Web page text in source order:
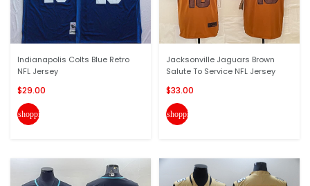
Indianapolis Colts Blue Retro
NFL Jersey
$29.00
shopping_cart
Jacksonville Jaguars Brown
Salute To Service NFL Jersey
$33.00
shopping_cart